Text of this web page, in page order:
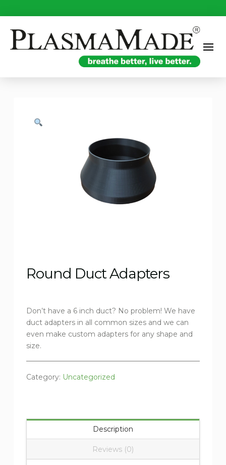
Round Duct Adapters
Don’t have a 6 inch duct? No problem! We have
duct adapters in all common sizes and we can
even make custom adapters for any shape and
size.
Category: Uncategorized
Description
Reviews (0)